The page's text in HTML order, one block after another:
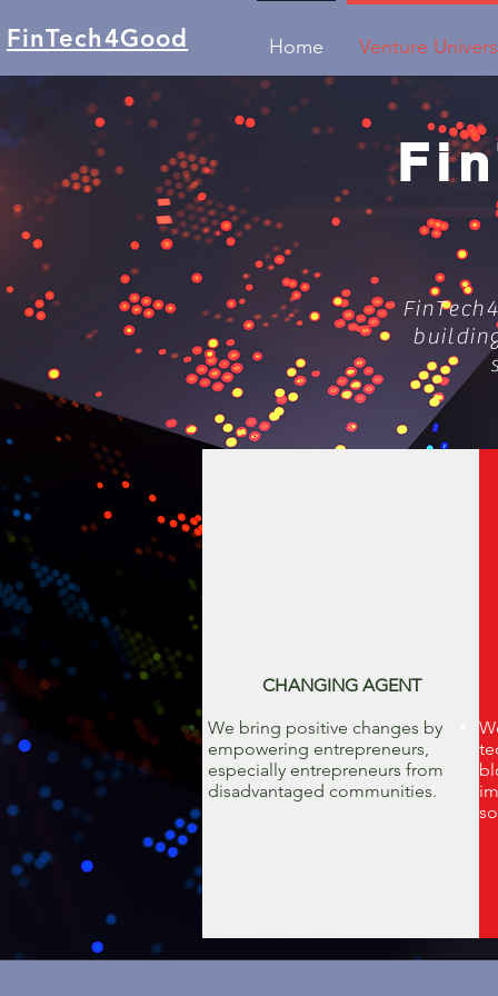
FinTech4Good Home Venture
CHANGING AGENT
We bring positive changes by
empowering entrepreneurs,
especially entrepreneurs from
disadvantaged communities.